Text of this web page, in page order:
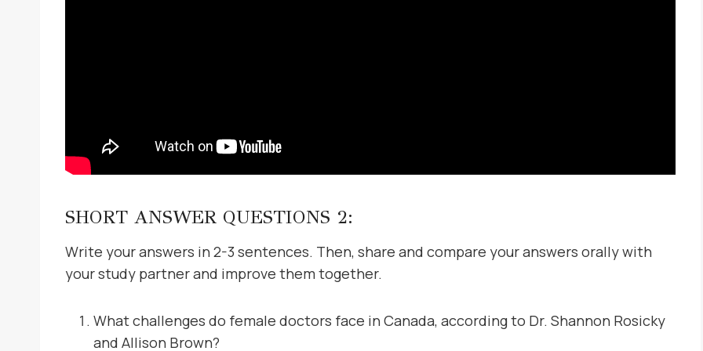
SHORT ANSWER QUESTIONS 2:
Write your answers in 2-3 sentences. Then, share and compare your answers orally with
your study partner and improve them together.
What challenges do female doctors face in Canada, according to Dr. Shannon Rosicky
and Allison Brown?